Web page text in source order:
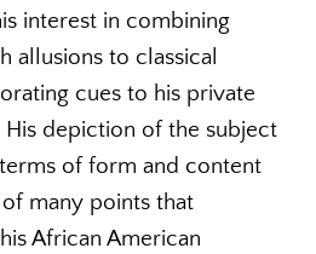
interest in combining
allusions to classical
cues to his private
depiction of the subject
of form and content
many points that
African American